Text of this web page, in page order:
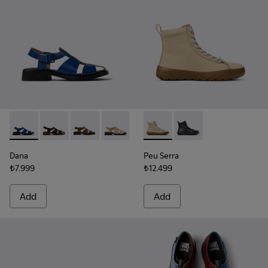
Dana - K201489-011 - Blue Leather Sandals for Women.
Dana - K201489-012
Dana - K201489-010
Dana - K201489-009
Dana - K201489-001
Dana
₺7.999
Add
Peu Serra - K400870-002 -
Peu Serra -
Peu Serra
₺12.499
Add